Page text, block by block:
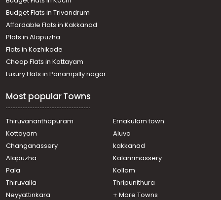
Residential House Villa for Rent in Ernakulam, Ernakulam
town, Palarivattom
Residential House Villa for Rent in Ernakulam, Ernakulam
town, Palarivattom
Residential House Villa for Rent in Ernakulam, Ernakulam
town, Palarivattom
Residential House Villa for Rent in Ernakulam, Kakkanad,
Kakkanad
Edapally
Residential House Villa for Rent in Ernakulam, Ernakulam
town, Palarivattom
Residential House Villa for Rent in Ernakulam, Ernakulam
Residential House Villa for Rent in Ernakulam, Ernakulam
town, Palarivattom
Residential House Villa for Rent in Ernakulam, Kakkanad,
Chithettukara
Residential House Villa for Rent in Ernakulam, Kakkanad,
Budget Flats in Trivandrum
Affordable Flats in Kakkanad
Plots in Alapuzha
Flats in Kozhikode
Cheap Flats in Kottayam
Luxury Flats in Panampilly nagar
Most popular Towns
Thiruvananthapuram
Ernakulam town
Kottayam
Aluva
Changanassery
kakkanad
Alapuzha
Kalammassery
Pala
Kollam
Thiruvalla
Thripunithura
Neyyattinkara
+ More Towns